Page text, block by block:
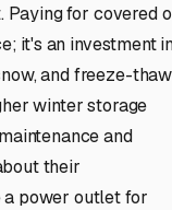
Paying for covered
it's an investment
and freeze-thaw
winter storage
and
their
power outlet for